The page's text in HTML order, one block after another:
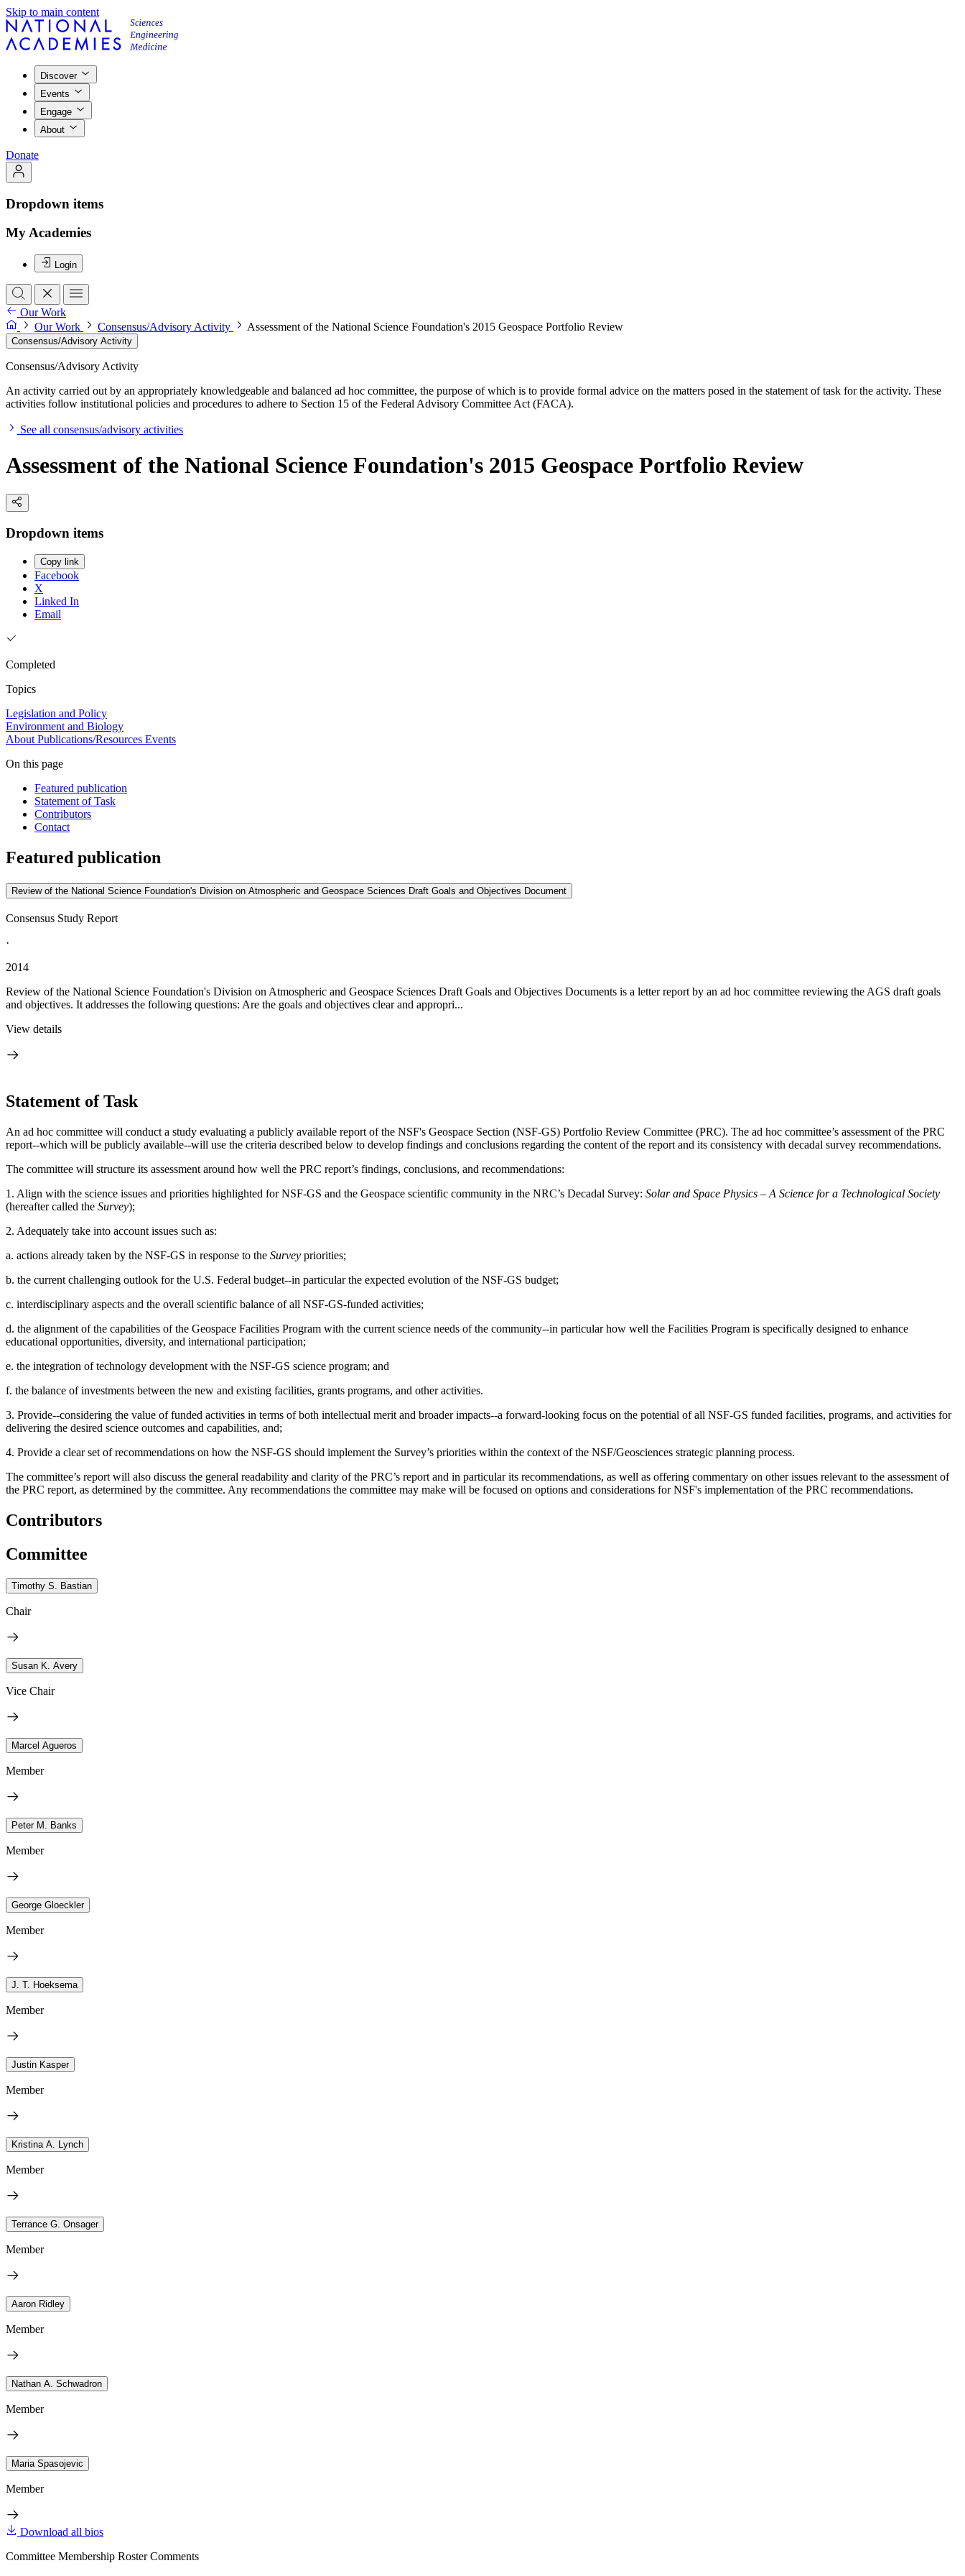
Skip to main content
Discover
Events
Engage
About
Donate
Dropdown items
My Academies
Login
Our Work
Our Work
Consensus/Advisory Activity Assessment of the National Science Foundation's 2015 Geospace Portfolio Review
Consensus/Advisory Activity
Consensus/Advisory Activity
An activity carried out by an appropriately knowledgeable and balanced ad hoc committee, the purpose of which is to provide formal advice on the matters posed in the statement of task for the activity. These
activities follow institutional policies and procedures to adhere to Section 15 of the Federal Advisory Committee Act (FACA).
See all consensus/advisory activities
Assessment of the National Science Foundation's 2015 Geospace Portfolio Review
Dropdown items
Copy link
Facebook
X
Linked In
Email
Completed
Topics
Legislation and Policy
Environment and Biology
About Publications/Resources Events
On this page
Featured publication
Statement of Task
Contributors
Contact
Featured publication
Review of the National Science Foundation's Division on Atmospheric and Geospace Sciences Draft Goals and Objectives Document
Consensus Study Report
·
2014
Review of the National Science Foundation's Division on Atmospheric and Geospace Sciences Draft Goals and Objectives Documents is a letter report by an ad hoc committee reviewing the AGS draft goals
and objectives. It addresses the following questions: Are the goals and objectives clear and appropri...
View details
Statement of Task
An ad hoc committee will conduct a study evaluating a publicly available report of the NSF's Geospace Section (NSF-GS) Portfolio Review Committee (PRC). The ad hoc committee’s assessment of the PRC
report--which will be publicly available--will use the criteria described below to develop findings and conclusions regarding the content of the report and its consistency with decadal survey recommendations.
The committee will structure its assessment around how well the PRC report’s findings, conclusions, and recommendations:
1. Align with the science issues and priorities highlighted for NSF-GS and the Geospace scientific community in the NRC’s Decadal Survey: Solar and Space Physics – A Science for a Technological Society
(hereafter called the Survey);
2. Adequately take into account issues such as:
a. actions already taken by the NSF-GS in response to the Survey priorities;
b. the current challenging outlook for the U.S. Federal budget--in particular the expected evolution of the NSF-GS budget;
c. interdisciplinary aspects and the overall scientific balance of all NSF-GS-funded activities;
d. the alignment of the capabilities of the Geospace Facilities Program with the current science needs of the community--in particular how well the Facilities Program is specifically designed to enhance
educational opportunities, diversity, and international participation;
e. the integration of technology development with the NSF-GS science program; and
f. the balance of investments between the new and existing facilities, grants programs, and other activities.
3. Provide--considering the value of funded activities in terms of both intellectual merit and broader impacts--a forward-looking focus on the potential of all NSF-GS funded facilities, programs, and activities for
delivering the desired science outcomes and capabilities, and;
4. Provide a clear set of recommendations on how the NSF-GS should implement the Survey’s priorities within the context of the NSF/Geosciences strategic planning process.
The committee’s report will also discuss the general readability and clarity of the PRC’s report and in particular its recommendations, as well as offering commentary on other issues relevant to the assessment of
the PRC report, as determined by the committee. Any recommendations the committee may make will be focused on options and considerations for NSF's implementation of the PRC recommendations.
Contributors
Committee
Timothy S. Bastian
Chair
Susan K. Avery
Vice Chair
Marcel Agueros
Member
Peter M. Banks
Member
George Gloeckler
Member
J. T. Hoeksema
Member
Justin Kasper
Member
Kristina A. Lynch
Member
Terrance G. Onsager
Member
Aaron Ridley
Member
Nathan A. Schwadron
Member
Maria Spasojevic
Member
Download all bios
Committee Membership Roster Comments